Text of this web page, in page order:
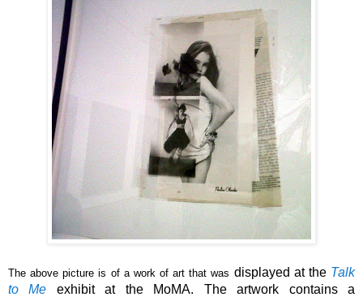
The above picture is of a work of art that was displayed at the Talk
to Me exhibit at the MoMA. The artwork contains a